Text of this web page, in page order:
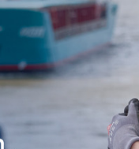
CATEGORY